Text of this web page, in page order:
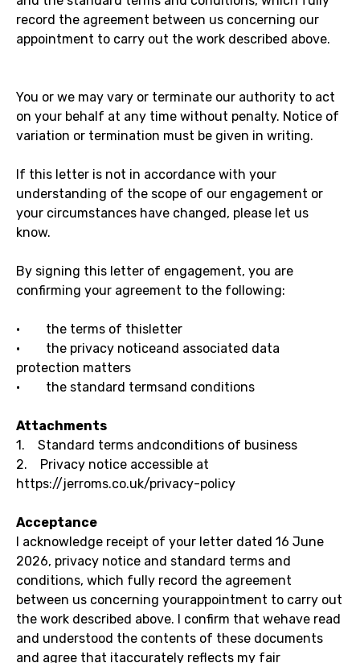
record the agreement between us concerning our
appointment to carry out the work described above.
You or we may vary or terminate our authority to act
on your behalf at any time without penalty. Notice of
variation or termination must be given in writing.
If this letter is not in accordance with your
understanding of the scope of our engagement or
your circumstances have changed, please let us
know.
By signing this letter of engagement, you are
confirming your agreement to the following:
· the terms of thisletter
· the privacy noticeand associated data
protection matters
· the standard termsand conditions
Attachments
1. Standard terms andconditions of business
2. Privacy notice accessible at
https://jerroms.co.uk/privacy-policy
Acceptance
I acknowledge receipt of your letter dated 16 June
2026, privacy notice and standard terms and
conditions, which fully record the agreement
between us concerning yourappointment to carry out
the work described above. I confirm that wehave read
and understood the contents of these documents
and agree that itaccurately reflects my fair